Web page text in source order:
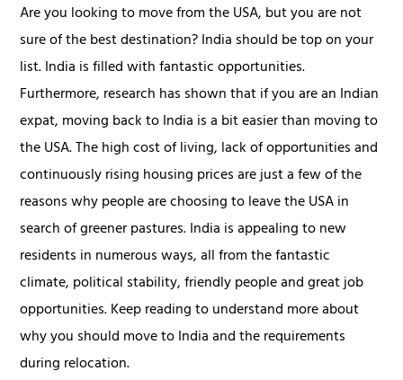
Are you looking to move from the USA, but you are not
sure of the best destination? India should be top on your
list. India is filled with fantastic opportunities.
Furthermore, research has shown that if you are an Indian
expat, moving back to India is a bit easier than moving to
the USA. The high cost of living, lack of opportunities and
continuously rising housing prices are just a few of the
reasons why people are choosing to leave the USA in
search of greener pastures. India is appealing to new
residents in numerous ways, all from the fantastic
climate, political stability, friendly people and great job
opportunities. Keep reading to understand more about
why you should move to India and the requirements
during relocation.